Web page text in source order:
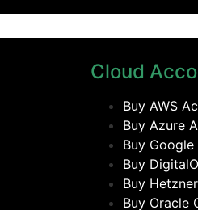
Cloud
Buy AWS
Buy Azure
Buy Google
Buy
Buy Hetzner
Buy Oracle